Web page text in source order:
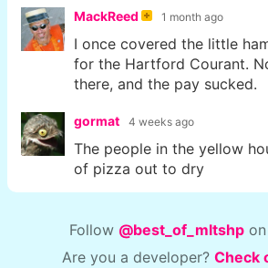
MackReed 1 month ago
I once covered the little
for the Hartford Courant.
there, and the pay sucked.
gormat 4 weeks ago
The people in the yellow
of pizza out to dry
Follow @best_of_mltshpon
Are you a developer? Check